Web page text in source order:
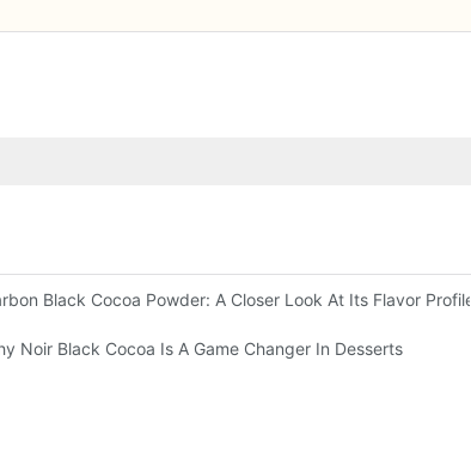
Black Cocoa Powder: A Closer Look At Its Flavor Profile
Noir Black Cocoa Is A Game Changer In Desserts